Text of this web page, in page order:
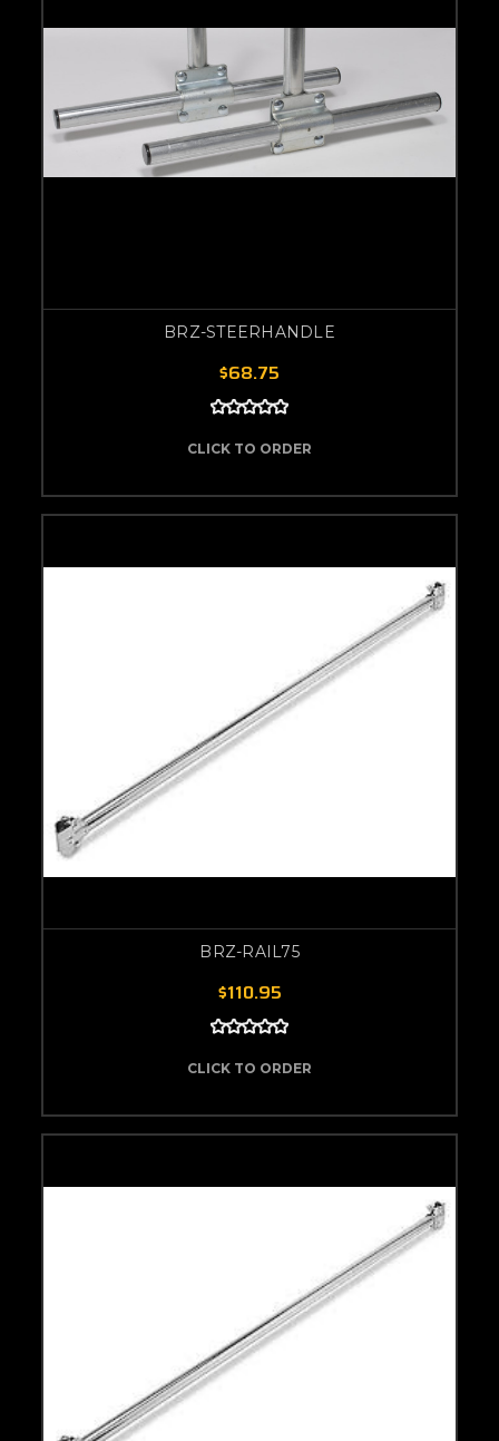
BRZ-STEERHANDLE
$68.75
CLICK TO ORDER
BRZ-RAIL75
$110.95
CLICK TO ORDER